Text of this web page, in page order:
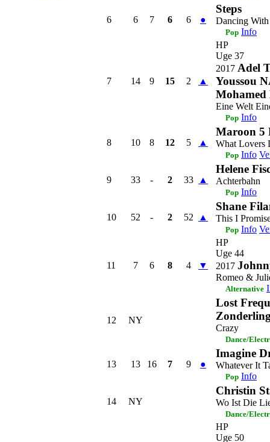
6 6 7 6 6 ●
Steps
Dancing
Pop Info
7 14 9 15 2 ▲
HP
Uge 37
2017 Adel
Youssou
Eine Welt
Pop Info
8 10 8 12 5 ▲
Maroon 5
What Lovers
Pop Info
9 33 - 2 33 ▲
Helene
Achterbahn
Pop Info
10 52 - 2 52 ▲
Shane
This I
Pop Info
11 7 6 8 4 ▼
HP
Uge 44
2017
Romeo &
Alternative
12 NY
Lost
Crazy
Dance/
13 13 16 7 9 ●
Imagine
Whatever It
Pop Info
14 NY
Christin
Wo Ist Die
Dance/
HP
Uge 50